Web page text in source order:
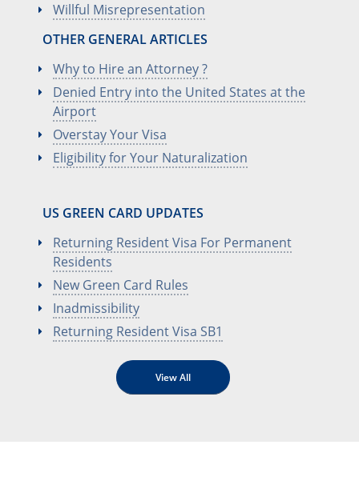
Willful Misrepresentation
OTHER GENERAL ARTICLES
Why to Hire an Attorney ?
Denied Entry into the United States at the
Airport
Overstay Your Visa
Eligibility for Your Naturalization
US GREEN CARD UPDATES
Returning Resident Visa For Permanent
Residents
New Green Card Rules
Inadmissibility
Returning Resident Visa SB1
View All